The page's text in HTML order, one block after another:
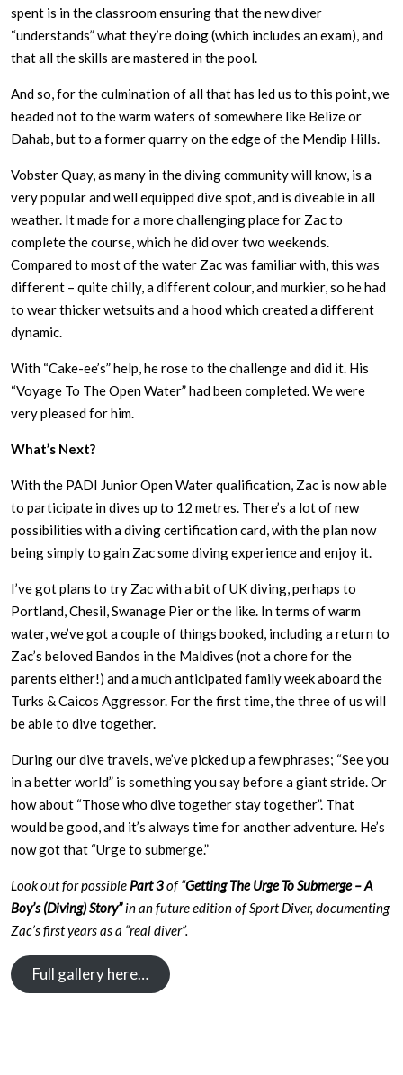
spent is in the classroom ensuring that the new diver
“understands” what they’re doing (which includes an exam), and
that all the skills are mastered in the pool.
And so, for the culmination of all that has led us to this point, we
headed not to the warm waters of somewhere like Belize or
Dahab, but to a former quarry on the edge of the Mendip Hills.
Vobster Quay, as many in the diving community will know, is a
very popular and well equipped dive spot, and is diveable in all
weather. It made for a more challenging place for Zac to
complete the course, which he did over two weekends.
Compared to most of the water Zac was familiar with, this was
different – quite chilly, a different colour, and murkier, so he had
to wear thicker wetsuits and a hood which created a different
dynamic.
With “Cake-ee’s” help, he rose to the challenge and did it. His
“Voyage To The Open Water” had been completed. We were
very pleased for him.
What’s Next?
With the PADI Junior Open Water qualification, Zac is now able
to participate in dives up to 12 metres. There’s a lot of new
possibilities with a diving certification card, with the plan now
being simply to gain Zac some diving experience and enjoy it.
I’ve got plans to try Zac with a bit of UK diving, perhaps to
Portland, Chesil, Swanage Pier or the like. In terms of warm
water, we’ve got a couple of things booked, including a return to
Zac’s beloved Bandos in the Maldives (not a chore for the
parents either!) and a much anticipated family week aboard the
Turks & Caicos Aggressor. For the first time, the three of us will
be able to dive together.
During our dive travels, we’ve picked up a few phrases; “See you
in a better world” is something you say before a giant stride. Or
how about “Those who dive together stay together”. That
would be good, and it’s always time for another adventure. He’s
now got that “Urge to submerge.”
Look out for possible Part 3of “Getting The Urge To Submerge – A
Boy’s (Diving) Story”in an future edition of Sport Diver, documenting
Zac’s first years as a “real diver”.
Full gallery here…